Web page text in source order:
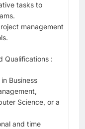
tasks to
management
Qualifications :
Business
Science, or a
and time